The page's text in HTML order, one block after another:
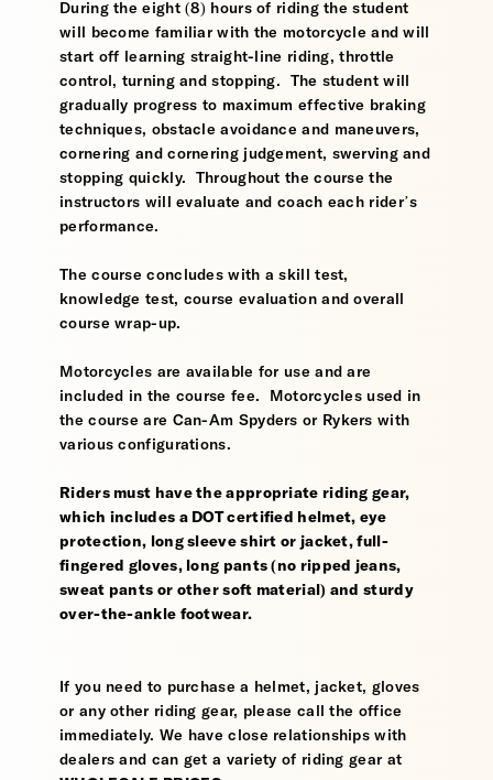
During the eight (8) hours of riding the student
will become familiar with the motorcycle and will
start off learning straight-line riding, throttle
control, turning and stopping. The student will
gradually progress to maximum effective braking
techniques, obstacle avoidance and maneuvers,
cornering and cornering judgement, swerving and
stopping quickly. Throughout the course the
instructors will evaluate and coach each rider’s
performance.
The course concludes with a skill test,
knowledge test, course evaluation and overall
course wrap-up.
Motorcycles are available for use and are
included in the course fee. Motorcycles used in
the course are Can-Am Spyders or Rykers with
various configurations.
Riders must have the appropriate riding gear,
which includes a DOT certified helmet, eye
protection, long sleeve shirt or jacket, full-
fingered gloves, long pants (no ripped jeans,
sweat pants or other soft material) and sturdy
over-the-ankle footwear.
If you need to purchase a helmet, jacket, gloves
or any other riding gear, please call the office
immediately. We have close relationships with
dealers and can get a variety of riding gear at